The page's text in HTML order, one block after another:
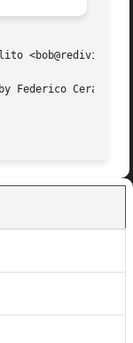
Federico Ceratto,